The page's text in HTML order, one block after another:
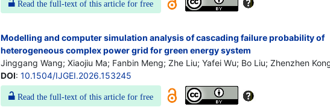
Read the full-text of this article for free
Modelling and computer simulation analysis of cascading failure probability of
heterogeneous complex power grid for green energy system
Jinggang Wang; Xiaojiu Ma; Fanbin Meng; Zhe Liu; Yafei Wu; Bo Liu; Zhenzhen
DOI: 10.1504/IJGEI.2026.153245
Read the full-text of this article for free